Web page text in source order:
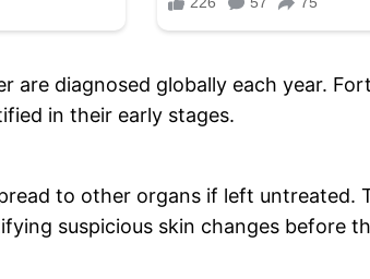
are diagnosed globally each year.
in their early stages.
to other organs if left untreated.
suspicious skin changes before